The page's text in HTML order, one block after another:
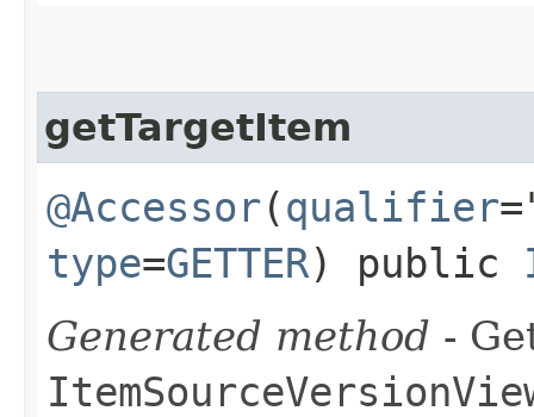
getTargetItem
@Accessor(qualifier
type=GETTER) public
Generated method -